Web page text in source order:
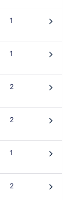
1 󰄽
1 󰄽
2 󰄽
2 󰄽
1 󰄽
2 󰄽